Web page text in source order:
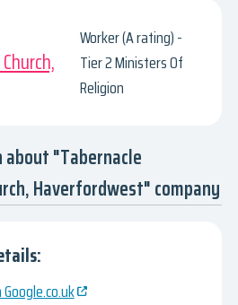
Worker (A rating) -
Tier 2 Ministers Of
Religion
"Tabernacle
Haverfordwest" company